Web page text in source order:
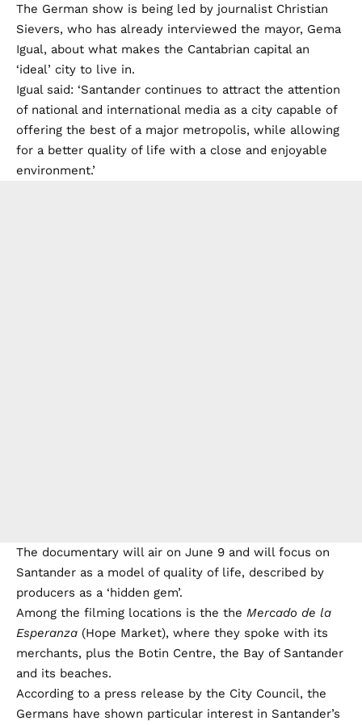
The German show is being led by journalist Christian
Sievers, who has already interviewed the mayor, Gema
Igual, about what makes the Cantabrian capital an
‘ideal’ city to live in.
Igual said: ‘Santander continues to attract the attention
of national and international media as a city capable of
offering the best of a major metropolis, while allowing
for a better quality of life with a close and enjoyable
environment.’
The documentary will air on June 9 and will focus on
Santander as a model of quality of life, described by
producers as a ‘hidden gem’.
Among the filming locations is the the Mercado de la
Esperanza (Hope Market), where they spoke with its
merchants, plus the Botin Centre, the Bay of Santander
and its beaches.
According to a press release by the City Council, the
Germans have shown particular interest in Santander’s